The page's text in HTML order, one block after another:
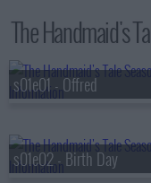
The Handmaid's
s01e01 - Offred
s01e02 - Birth Day